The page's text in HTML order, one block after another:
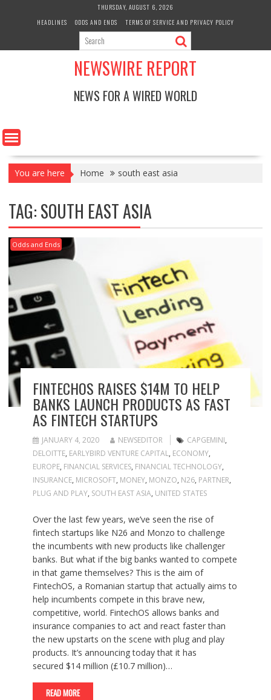
THURSDAY, AUGUST 6, 2026
HEADLINES
ODDS AND ENDS TERMS OF SERVICE AND PRIVACY POLICY
NEWSWIRE REPORT
NEWS FOR A WIRED WORLD
You are here Home south east asia
TAG:SOUTH EAST ASIA
Odds and Ends
FINTECHOS RAISES $14M TO HELP
BANKS LAUNCH PRODUCTS AS FAST
AS FINTECH STARTUPS
JANUARY 4, 2020 NEWSEDITOR CAPGEMINI,
DELOITTE, EARLYBIRD VENTURE CAPITAL, ECONOMY,
EUROPE, FINANCIAL SERVICES, FINANCIAL TECHNOLOGY,
INSURANCE, MICROSOFT, MONEY, MONZO, N26, PARTNER,
PLUG AND PLAY, SOUTH EAST ASIA, UNITED STATES
Over the last few years, we’ve seen the rise of
fintech startups like N26 and Monzo to challenge
the incumbents with new products like challenger
banks. But what if the big banks wanted to compete
in that game themselves? This is the aim of
FintechOS, a Romanian startup that actually aims to
help incumbents compete in this brave new,
competitive, world. FintechOS allows banks and
insurance companies to act and react faster than
the new upstarts on the scene with plug and play
products. It’s announcing today that it has
secured $14 million (£10.7 million)…
READ MORE